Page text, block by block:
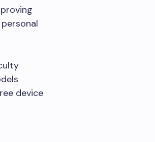
device